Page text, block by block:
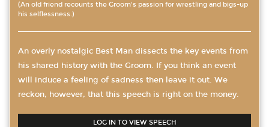
(An old friend recounts the Groom's passion for wrestling and bigs-up
his selflessness.)
An overly nostalgic Best Man dissects the key events from
his shared history with the Groom. If you think an event
will induce a feeling of sadness then leave it out. We
reckon, however, that this speech is right on the money.
LOG IN TO VIEW SPEECH